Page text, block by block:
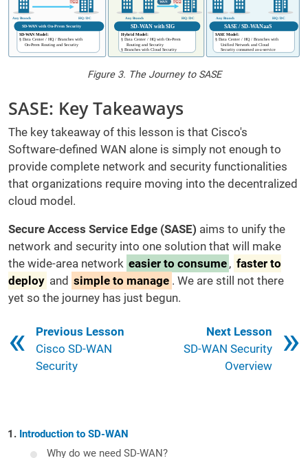
Figure 3. The Journey to SASE
SASE: Key Takeaways
The key takeaway of this lesson is that Cisco's
Software-defined WAN alone is simply not enough to
provide complete network and security functionalities
that organizations require moving into the decentralized
cloud model.
Secure Access Service Edge (SASE) aims to unify the
network and security into one solution that will make
the wide-area network easier to consume , faster to
deploy and simple to manage . We are still not there
yet so the journey has just begun.
Book traversal links for 121
Previous Lesson
Cisco SD-WAN
Security
Next Lesson
SD-WAN Security
Overview
Introduction to SD-WAN
Why do we need SD-WAN?